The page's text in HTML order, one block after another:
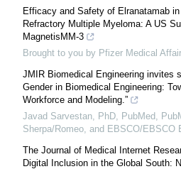
Efficacy and Safety of Elranatamab
Refractory Multiple Myeloma: A US
MagnetisMM-3
Brought to you by Pfizer Medical
JMIR Biomedical Engineering invites
Gender in Biomedical Engineering:
Workforce and Modeling.”
Javad Sarvestan, PhD, PubMed,
Sherpa/Romeo, and EBSCO/EBSCO
The Journal of Medical Internet
Digital Inclusion in the Global South: